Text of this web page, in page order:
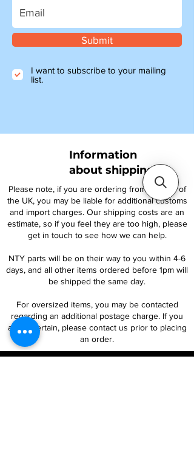
Submit
I want to subscribe to your mailing
list.
Information
about shipping
Please note, if you are ordering from outside of
the UK, you may be liable for additional customs
and import charges. Our shipping costs are an
estimate, so if you feel they are too high, please
get in touch to see how we can help.
NTY parts will be on their way to you within 4-6
days, and all other items ordered before 1pm will
be shipped the same day.
For oversized items, you may be contacted
regarding an additional postage charge. If you
are uncertain, please contact us prior to placing
an order.